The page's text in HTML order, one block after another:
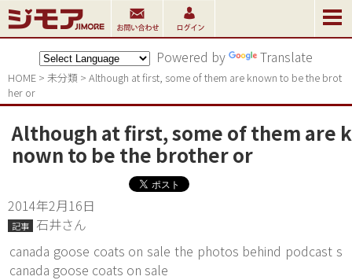
Powered by Translate
HOME > 未分類 > Although at first, some of them are known to be the brot
her or
Although at first, some of them are k
nown to be the brother or
2014年2月16日
記事
石井さん
canada goose coats on sale the photos behind podcast s
canada goose coats on sale